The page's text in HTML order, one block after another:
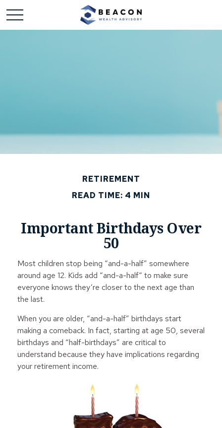
RETIREMENT
READ TIME: 4 MIN
Important Birthdays Over
50
Most children stop being “and-a-half” somewhere
around age 12. Kids add “and-a-half“ to make sure
everyone knows they’re closer to the next age than
the last.
When you are older, “and-a-half” birthdays start
making a comeback. In fact, starting at age 50, several
birthdays and “half-birthdays” are critical to
understand because they have implications regarding
your retirement income.